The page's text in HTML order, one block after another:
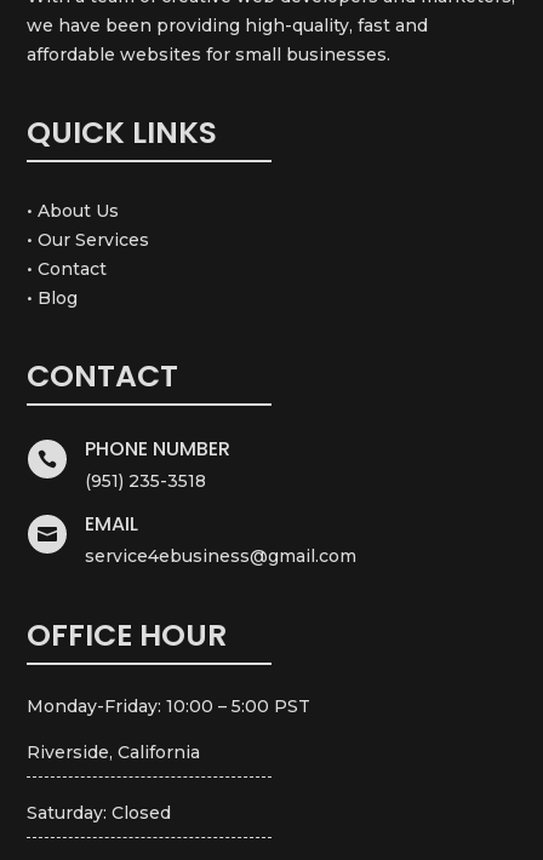
we have been providing high-quality, fast and
affordable websites for small businesses.
QUICK LINKS
• About Us
• Our Services
• Contact
• Blog
CONTACT
 PHONE NUMBER
(951) 235-3518
 EMAIL
service4ebusiness@gmail.com
OFFICE HOUR
Monday-Friday: 10:00 – 5:00 PST
Riverside, California
Saturday: Closed